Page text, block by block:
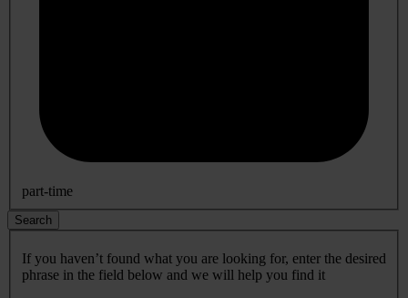
part-time
Search
If you haven’t found what you are looking for, enter the desired
phrase in the field below and we will help you find it